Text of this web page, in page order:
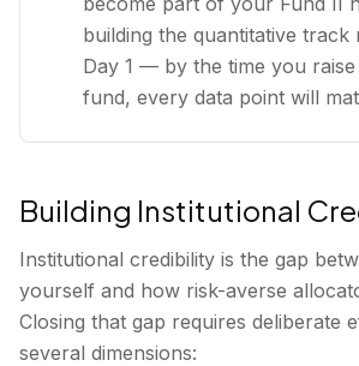
building the quantitative
Day 1 — by the time you
fund, every data point will
Building Institutional
Institutional credibility is the gap
yourself and how risk-averse
Closing that gap requires deliberate
several dimensions: